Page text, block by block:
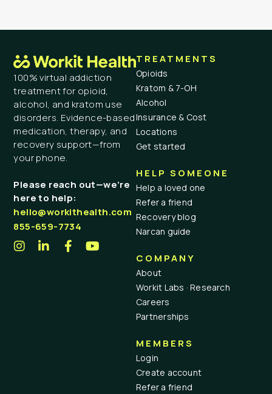
100% virtual addiction
treatment for opioid,
alcohol, and kratom use
disorders. Evidence-based
medication, therapy, and
recovery support—from
your phone.
Please reach out—we’re
here to help:
hello@workithealth.com
855-659-7734
TREATMENTS
Opioids
Kratom & 7-OH
Alcohol
Insurance & Cost
Locations
Get started
HELP SOMEONE
Help a loved one
Refer a friend
Recovery blog
Narcan guide
COMPANY
About
Workit Labs · Research
Careers
Partnerships
MEMBERS
Login
Create account
Refer a friend